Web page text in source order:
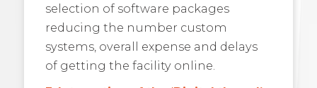
selection of software packages
reducing the number custom
systems, overall expense and delays
of getting the facility online.